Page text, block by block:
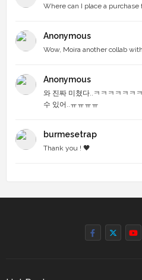
Where can I place a purchase
Anonymous
Wow, Moira another collab
Anonymous
와 진짜 미쳤다..ㅋㅋㅋㅋㅋㅋ
수 있어..ㅠㅠㅠㅠ
burmesetrap
Thank you ! 🖤